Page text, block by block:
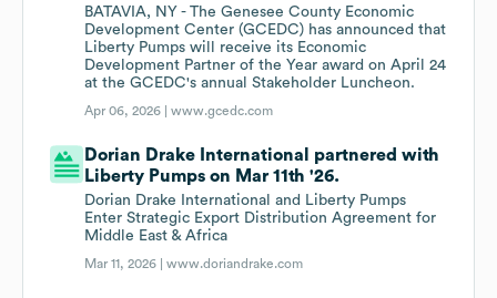
BATAVIA, NY - The Genesee County Economic
Development Center (GCEDC) has announced that
Liberty Pumps will receive its Economic
Development Partner of the Year award on April 24
at the GCEDC's annual Stakeholder Luncheon.
Apr 06, 2026 |www.gcedc.com
Dorian Drake International partnered with
Liberty Pumps on Mar 11th '26.
Dorian Drake International and Liberty Pumps
Enter Strategic Export Distribution Agreement for
Middle East & Africa
Mar 11, 2026 |www.doriandrake.com